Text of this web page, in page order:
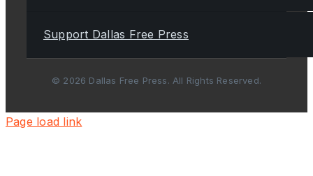
Support Dallas Free Press
© 2026 Dallas Free Press. All Rights Reserved.
Page load link